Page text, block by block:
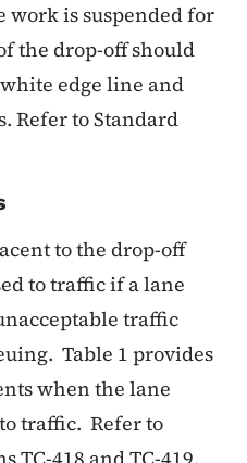
is suspended for
the drop-off should
edge line and
Refer to Standard
to the drop-off
to traffic if a lane
traffic
Table 1 provides
when the lane
traffic. Refer to